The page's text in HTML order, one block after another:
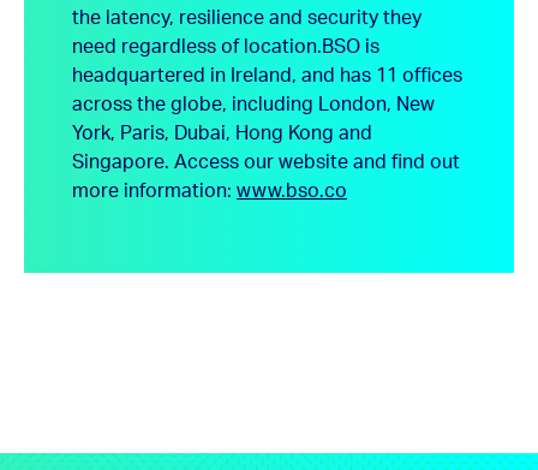
the latency, resilience and security they
need regardless of location.BSO is
headquartered in Ireland, and has 11 offices
across the globe, including London, New
York, Paris, Dubai, Hong Kong and
Singapore. Access our website and find out
more information: www.bso.co